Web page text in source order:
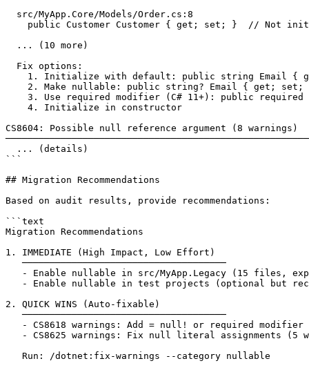
  src/MyApp.Core/Models/Order.cs:8
public Customer Customer { get; set; }  // Not
  ... (10 more)
  Fix options:
1. Initialize with default: public string Email {
2. Make nullable: public string? Email { get; set;
3. Use required modifier (C# 11+): public required
    4. Initialize in constructor
CS8604: Possible null reference argument (8 warnings)
  ... (details)
```
## Migration Recommendations
Based on audit results, provide recommendations:
```text
Migration Recommendations
1. IMMEDIATE (High Impact, Low Effort)
   ─────────────────────────────────────
- Enable nullable in src/MyApp.Legacy (15 files,
- Enable nullable in test projects (optional but
2. QUICK WINS (Auto-fixable)
   ─────────────────────────────────────
- CS8618 warnings: Add = null! or required modifier
- CS8625 warnings: Fix null literal assignments (5
   Run: /dotnet:fix-warnings --category nullable